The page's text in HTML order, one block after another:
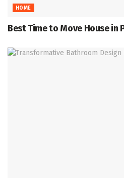
HOME
Best Time to Move House in